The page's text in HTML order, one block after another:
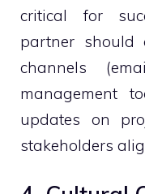
critical for
partner should
channels
management
updates on
stakeholders